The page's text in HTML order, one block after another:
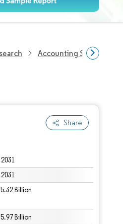
Accounting Services
Share
Billion
Billion